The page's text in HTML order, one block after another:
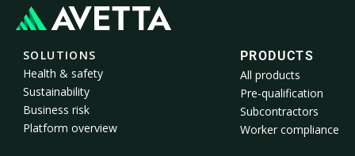
SOLUTIONS
Health & safety
Sustainability
Business risk
Platform overview
PRODUCTS
All products
Pre-qualification
Subcontractors
Worker compliance